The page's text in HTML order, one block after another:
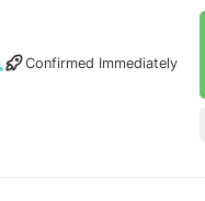
Confirmed Immediately